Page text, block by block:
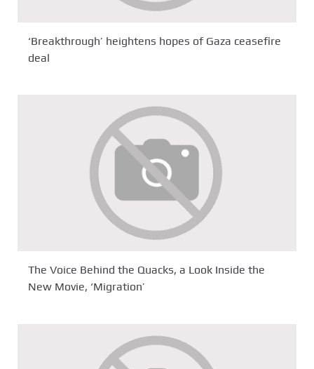
‘Breakthrough’ heightens hopes of Gaza ceasefire
deal
The Voice Behind the Quacks, a Look Inside the
New Movie, ‘Migration’